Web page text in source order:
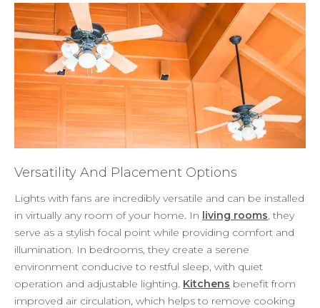
Versatility And Placement Options
Lights with fans are incredibly versatile and can be installed
in virtually any room of your home. In living rooms, they
serve as a stylish focal point while providing comfort and
illumination. In bedrooms, they create a serene
environment conducive to restful sleep, with quiet
operation and adjustable lighting. Kitchens benefit from
improved air circulation, which helps to remove cooking